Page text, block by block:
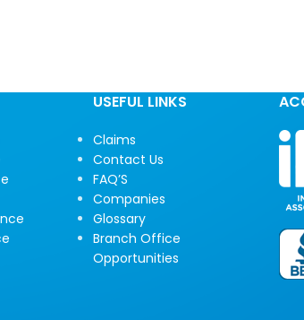
USEFUL LINKS
Claims
Contact Us
FAQ’S
Companies
Glossary
Branch Office
Opportunities